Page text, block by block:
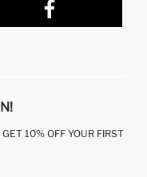
10% OFF YOUR FIRST